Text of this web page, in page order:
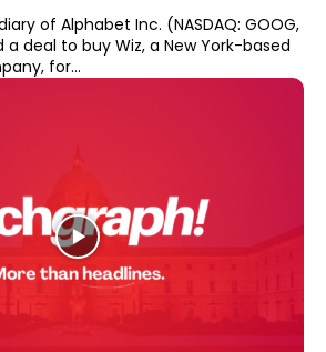
of Alphabet Inc. (NASDAQ: GOOG,
a deal to buy Wiz, a New York-based
for...